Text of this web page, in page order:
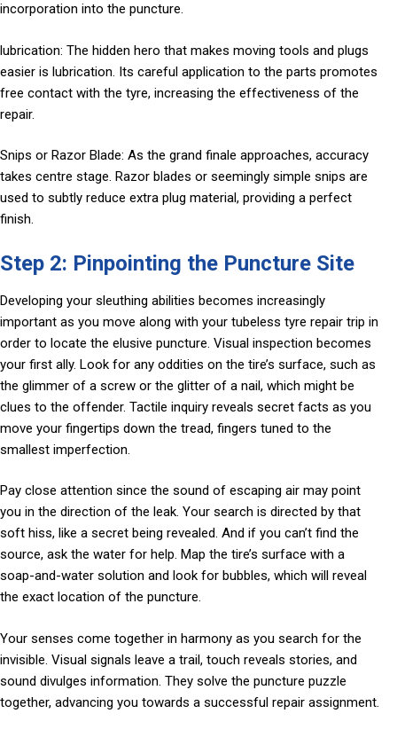
incorporation into the puncture.
lubrication: The hidden hero that makes moving tools and plugs
easier is lubrication. Its careful application to the parts promotes
free contact with the tyre, increasing the effectiveness of the
repair.
Snips or Razor Blade: As the grand finale approaches, accuracy
takes centre stage. Razor blades or seemingly simple snips are
used to subtly reduce extra plug material, providing a perfect
finish.
Step 2: Pinpointing the Puncture Site
Developing your sleuthing abilities becomes increasingly
important as you move along with your tubeless tyre repair trip in
order to locate the elusive puncture. Visual inspection becomes
your first ally. Look for any oddities on the tire’s surface, such as
the glimmer of a screw or the glitter of a nail, which might be
clues to the offender. Tactile inquiry reveals secret facts as you
move your fingertips down the tread, fingers tuned to the
smallest imperfection.
Pay close attention since the sound of escaping air may point
you in the direction of the leak. Your search is directed by that
soft hiss, like a secret being revealed. And if you can’t find the
source, ask the water for help. Map the tire’s surface with a
soap-and-water solution and look for bubbles, which will reveal
the exact location of the puncture.
Your senses come together in harmony as you search for the
invisible. Visual signals leave a trail, touch reveals stories, and
sound divulges information. They solve the puncture puzzle
together, advancing you towards a successful repair assignment.